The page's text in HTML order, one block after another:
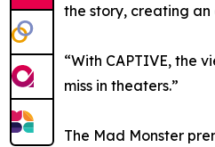
the story, creating
“With CAPTIVE, the
miss in theaters.”
The Mad Monster